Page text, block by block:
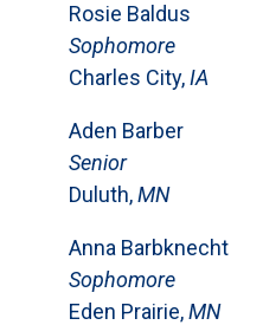
Rosie Baldus
Sophomore
Charles City,IA
Aden Barber
Senior
Duluth,MN
Anna Barbknecht
Sophomore
Eden Prairie,MN